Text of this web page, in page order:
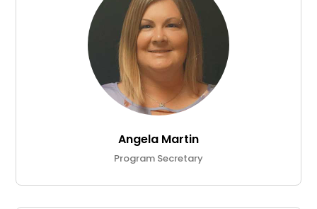
Angela Martin
Program Secretary